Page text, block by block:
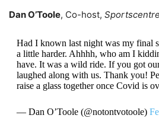
Dan O’Toole, Co-host,
Had I known last night was my final
a little harder. Ahhhh, who am I
have. It was a wild ride. If you got
laughed along with us. Thank you!
raise a glass together once Covid is
— Dan O’Toole (@notontvotoole)